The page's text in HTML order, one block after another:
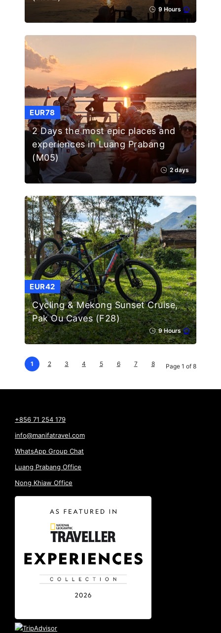
9 Hours
EUR78
2 Days the most epic places and
experiences in Luang Prabang
(M05)
2 days
EUR42
Cycling & Mekong Sunset Cruise,
Pak Ou Caves (F28)
9 Hours
1 2 3 4 5 6 7 8 Page 1 of 8
+856 71 254 179
info@manifatravel.com
WhatsApp Group Chat
Luang Prabang Office
Nong Khiaw Office